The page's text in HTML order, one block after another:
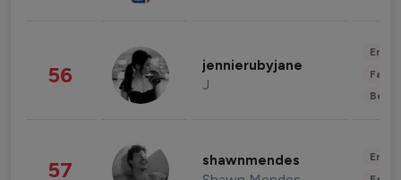
56 jennierubyjane
J
57 shawnmendes